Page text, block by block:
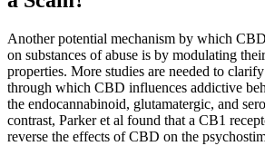
Another potential mechanism by which
on substances of abuse is by modulating
properties. More studies are needed to
through which CBD influences addictive
the endocannabinoid, glutamatergic, and
contrast, Parker et al found that a CB1
reverse the effects of CBD on the